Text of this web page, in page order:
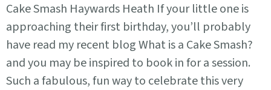
Cake Smash Haywards Heath If your little one is
approaching their first birthday, you’ll probably
have read my recent blog What is a Cake Smash?
and you may be inspired to book in for a session.
Such a fabulous, fun way to celebrate this very